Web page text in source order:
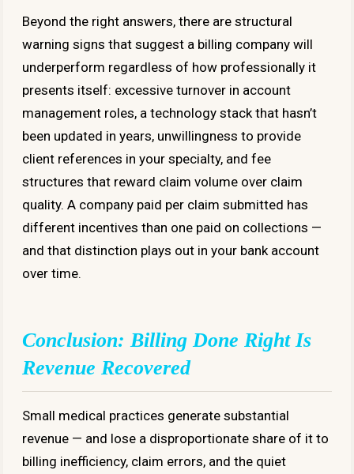
Beyond the right answers, there are structural
warning signs that suggest a billing company will
underperform regardless of how professionally it
presents itself: excessive turnover in account
management roles, a technology stack that hasn’t
been updated in years, unwillingness to provide
client references in your specialty, and fee
structures that reward claim volume over claim
quality. A company paid per claim submitted has
different incentives than one paid on collections —
and that distinction plays out in your bank account
over time.
Conclusion: Billing Done Right Is
Revenue Recovered
Small medical practices generate substantial
revenue — and lose a disproportionate share of it to
billing inefficiency, claim errors, and the quiet